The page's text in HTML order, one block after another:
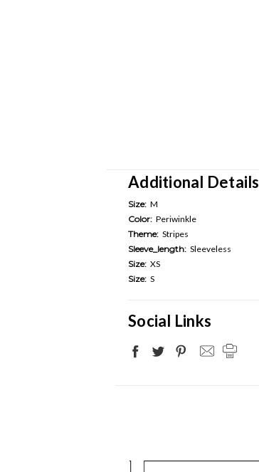
Additional Details
Size: M
Color: Periwinkle
Theme: Stripes
Sleeve_length: Sleeveless
Size: XS
Size: S
Social Links